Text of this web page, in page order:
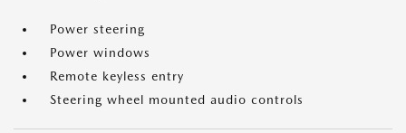
Power steering
Power windows
Remote keyless entry
Steering wheel mounted audio controls